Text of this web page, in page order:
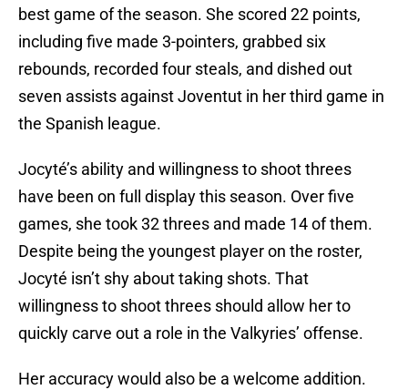
best game of the season. She scored 22 points,
including five made 3-pointers, grabbed six
rebounds, recorded four steals, and dished out
seven assists against Joventut in her third game in
the Spanish league.
Jocyté’s ability and willingness to shoot threes
have been on full display this season. Over five
games, she took 32 threes and made 14 of them.
Despite being the youngest player on the roster,
Jocyté isn’t shy about taking shots. That
willingness to shoot threes should allow her to
quickly carve out a role in the Valkyries’ offense.
Her accuracy would also be a welcome addition.